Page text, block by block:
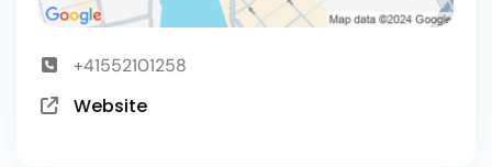
+41552101258
Website